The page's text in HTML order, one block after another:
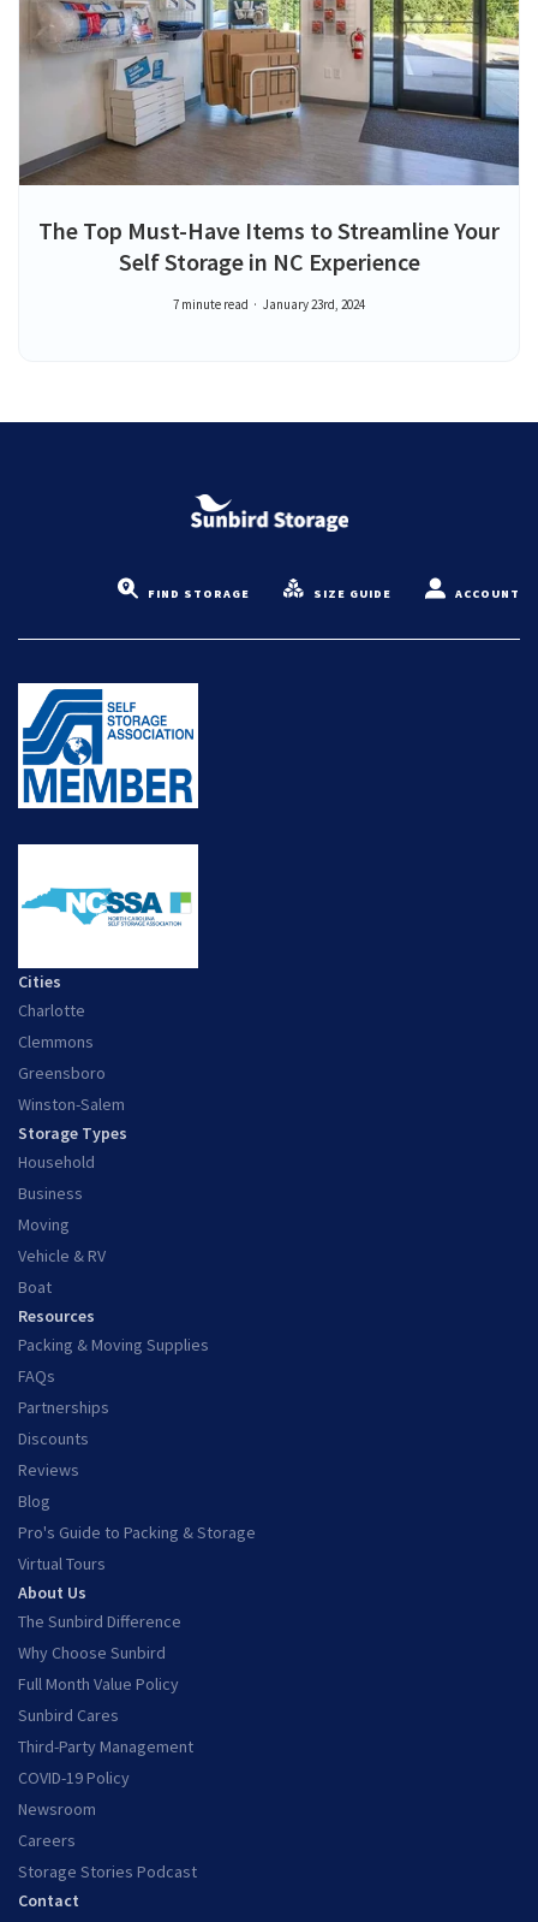
The Top Must-Have Items to Streamline Your
Self Storage in NC Experience
7 minute read January 23rd, 2024
FIND STORAGE SIZE GUIDE ACCOUNT
Cities
Charlotte
Clemmons
Greensboro
Winston-Salem
Storage Types
Household
Business
Moving
Vehicle & RV
Boat
Resources
Packing & Moving Supplies
FAQs
Partnerships
Discounts
Reviews
Blog
Pro's Guide to Packing & Storage
Virtual Tours
About Us
The Sunbird Difference
Why Choose Sunbird
Full Month Value Policy
Sunbird Cares
Third-Party Management
COVID-19 Policy
Newsroom
Careers
Storage Stories Podcast
Contact